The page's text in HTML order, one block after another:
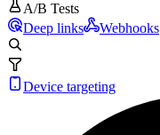
A/B Tests
Deep links
Webhooks
Device targeting